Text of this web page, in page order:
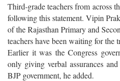
Third-grade teachers from across
following this statement. Vipin
of the Rajasthan Primary and
teachers have been waiting for the
Earlier it was the Congress
only giving verbal assurances
BJP government, he added.